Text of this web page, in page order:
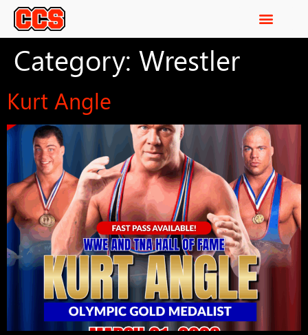
Category: Wrestler
Kurt Angle